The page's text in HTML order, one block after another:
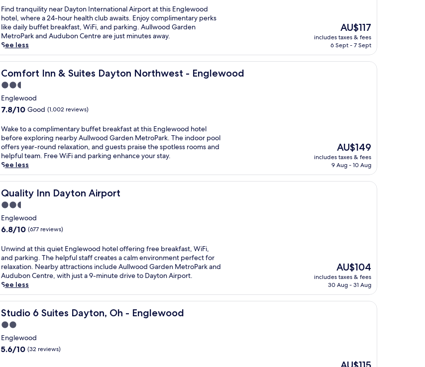
e
w
o
o
d
n
a
r
A
u
l
o
o
d
G
a
r
d
e
n
M
e
t
o
P
a
r
k
t
h
i
s
h
o
t
of
10,
Very
good,
(1,639
reviews)
F
i
n
d
t
r
a
n
q
u
i
l
t
y
n
e
a
a
y
t
o
n
I
t
e
r
n
a
t
i
o
n
a
l
A
Find tranquility near Dayton International Airport at this Englewood
hotel, where a 24-hour health club awaits. Enjoy complimentary perks
like daily buffet breakfast, WiFi, and parking. Aullwood Garden
MetroPark and Audubon Centre are just minutes away.
See less
The
price
is
AU$117
includes taxes & fees
6 Sept - 7 Sept
Comfort Inn & Suites Dayton Northwest - Englewood
Comfort Inn & Suites Dayton Northwest - Englewood
2.5
star
property
Englewood
7.8
of
10,
Good,
(1,002
reviews)
7.8/10 Good (1,002 reviews)
W
a
k
e
t
o
a
c
o
m
p
l
m
e
n
t
a
b
u
f
f
e
t
Wake to a complimentary buffet breakfast at this Englewood hotel
before exploring nearby Aullwood Garden MetroPark. The indoor pool
offers year-round relaxation, and guests praise the spotless rooms and
helpful team. Free WiFi and parking enhance your stay.
See less
The
price
is
AU$149
includes taxes & fees
9 Aug - 10 Aug
Quality Inn Dayton Airport
Quality Inn Dayton Airport
2.5
star
property
Englewood
6.8
of
10,
(677
reviews)
6.8/10 (677 reviews)
U
n
w
i
n
d
a
t
h
i
s
Unwind at this quiet Englewood hotel offering free breakfast, WiFi,
and parking. The helpful staff creates a calm environment perfect for
relaxation. Nearby attractions include Aullwood Garden MetroPark and
Audubon Centre, with just a 9-minute drive to Dayton Airport.
See less
The
price
is
AU$104
includes taxes & fees
30 Aug - 31 Aug
Studio 6 Suites Dayton, Oh - Englewood
Studio 6 Suites Dayton, Oh - Englewood
2.0
star
property
Englewood
5.6
5.6/10 (32 reviews)
The